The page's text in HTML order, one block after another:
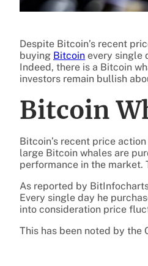
Despite Bitcoin’s recent
buying Bitcoin every single
Indeed, there is a Bitcoin
investors remain bullish
Bitcoin
Bitcoin’s recent price
large Bitcoin whales are
performance in the market.
As reported by
Every single day he
into consideration price
This has been noted by the